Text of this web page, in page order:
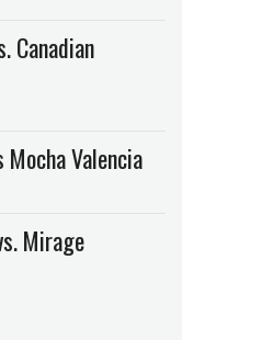
Canadian
Valencia
Mirage